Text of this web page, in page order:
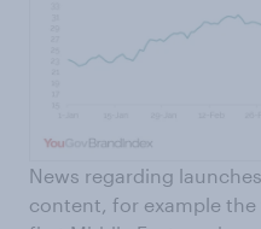
News regarding
content, for example